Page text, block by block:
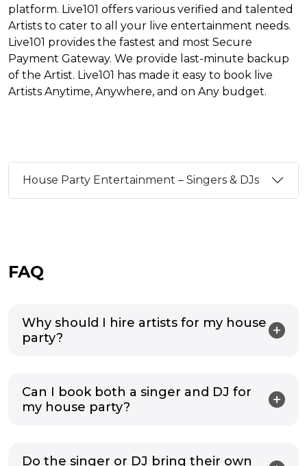
platform. Live101 offers various verified and talented
Artists to cater to all your live entertainment needs.
Live101 provides the fastest and most Secure
Payment Gateway. We provide last-minute backup
of the Artist. Live101 has made it easy to book live
Artists Anytime, Anywhere, and on Any budget.
House Party Entertainment – Singers & DJs
FAQ
Why should I hire artists for my house
party?
Can I book both a singer and DJ for
my house party?
Do the singer or DJ bring their own